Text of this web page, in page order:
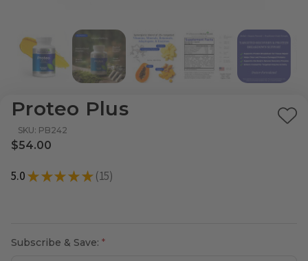
Proteo Plus
SKU: PB242
$54.00
5.0★ ★ ★ ★ ★ 15
15
Subscribe & Save: